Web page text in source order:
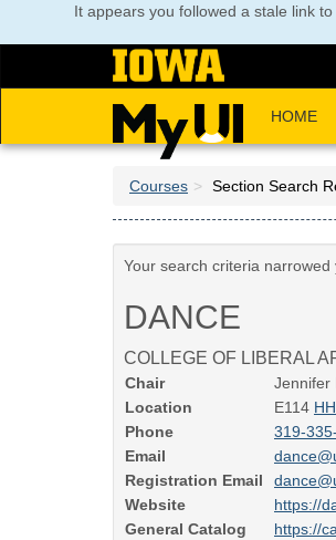
It appears you followed a stale link
HOME
Courses Section Search
Your search criteria narrowed
DANCE
COLLEGE OF LIBERAL
Chair
Jennifer
Location
E114
Phone
319-
Email
Registration Email
Website
https://
General Catalog
https://